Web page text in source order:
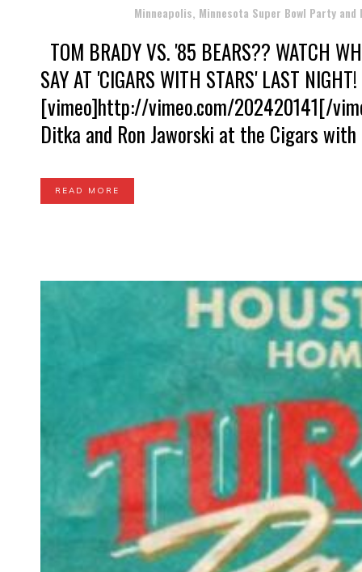
Minneapolis, Minnesota Super Bowl Party and
TOM BRADY VS. '85 BEARS?? WATCH
SAY AT 'CIGARS WITH STARS' LAST NIGHT!
[vimeo]http://vimeo.com/202420141[/
Ditka and Ron Jaworski at the Cigars
READ MORE